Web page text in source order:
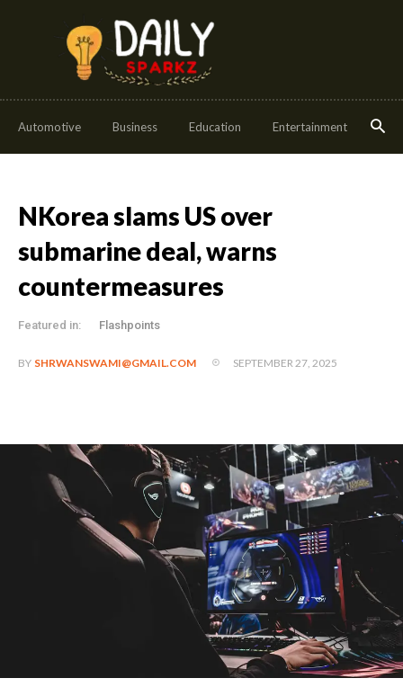
Automotive Business Education Entertainment
NKorea slams US over
submarine deal, warns
countermeasures
Featured in: Flashpoints
BY SHRWANSWAMI@GMAIL.COM SEPTEMBER 27, 2025